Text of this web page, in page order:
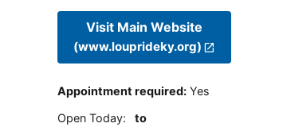
Visit Main Website
(www.louprideky.org)
Appointment required: Yes
Open Today: to